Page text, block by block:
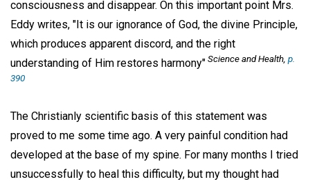
consciousness and disappear. On this important point Mrs.
Eddy writes, "It is our ignorance of God, the divine Principle,
which produces apparent discord, and the right
understanding of Him restores harmony"Science and Health, p.
390
The Christianly scientific basis of this statement was
proved to me some time ago. A very painful condition had
developed at the base of my spine. For many months I tried
unsuccessfully to heal this difficulty, but my thought had